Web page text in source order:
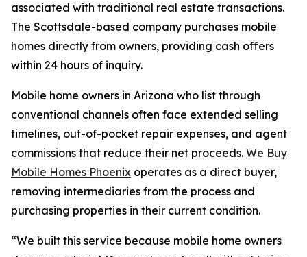
associated with traditional real estate transactions.
The Scottsdale-based company purchases mobile
homes directly from owners, providing cash offers
within 24 hours of inquiry.
Mobile home owners in Arizona who list through
conventional channels often face extended selling
timelines, out-of-pocket repair expenses, and agent
commissions that reduce their net proceeds. We Buy
Mobile Homes Phoenix operates as a direct buyer,
removing intermediaries from the process and
purchasing properties in their current condition.
“We built this service because mobile home owners